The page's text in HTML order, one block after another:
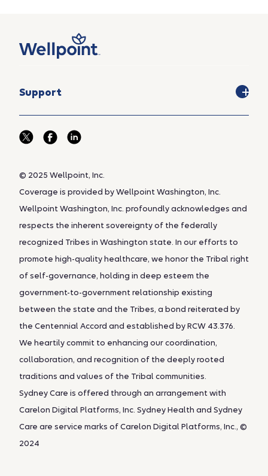
Support
© 2025 Wellpoint, Inc.
Coverage is provided by Wellpoint Washington, Inc.
Wellpoint Washington, Inc. profoundly acknowledges and
respects the inherent sovereignty of the federally
recognized Tribes in Washington state. In our efforts to
promote high-quality healthcare, we honor the Tribal right
of self-governance, holding in deep esteem the
government-to-government relationship existing
between the state and the Tribes, a bond reiterated by
the Centennial Accord and established by RCW 43.376.
We heartily commit to enhancing our coordination,
collaboration, and recognition of the deeply rooted
traditions and values of the Tribal communities.
Sydney Care is offered through an arrangement with
Carelon Digital Platforms, Inc. Sydney Health and Sydney
Care are service marks of Carelon Digital Platforms, Inc., ©
2024